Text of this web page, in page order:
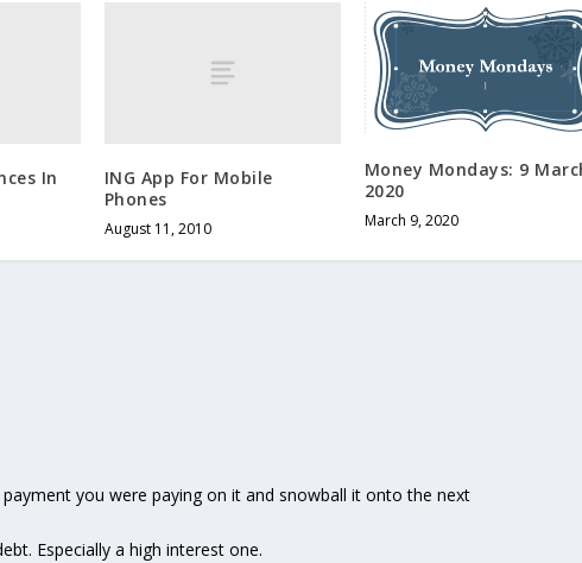
In
ING App For Mobile
Phones
August 11, 2010
Money Mondays: 9
2020
March 9, 2020
you were paying on it and snowball it onto the next
Especially a high interest one.